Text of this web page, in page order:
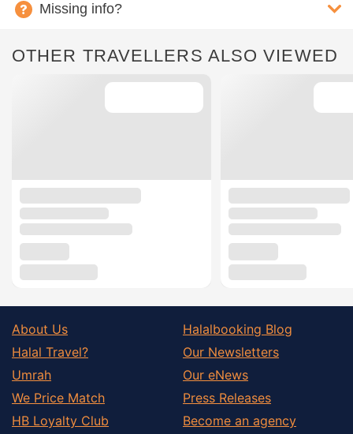
Missing info?
OTHER TRAVELLERS ALSO VIEWED
About Us
Halal Travel?
Umrah
We Price Match
HB Loyalty Club
Halalbooking Blog
Our Newsletters
Our eNews
Press Releases
Become an agency